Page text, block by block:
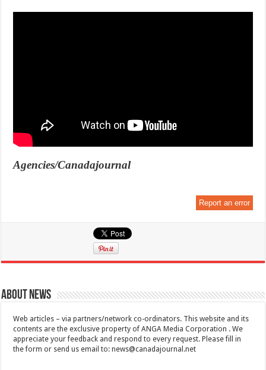
Agencies/Canadajournal
Report an error
About News
Web articles – via partners/network co-ordinators. This website and its
contents are the exclusive property of ANGA Media Corporation . We
appreciate your feedback and respond to every request. Please fill in
the form or send us email to:news@canadajournal.net